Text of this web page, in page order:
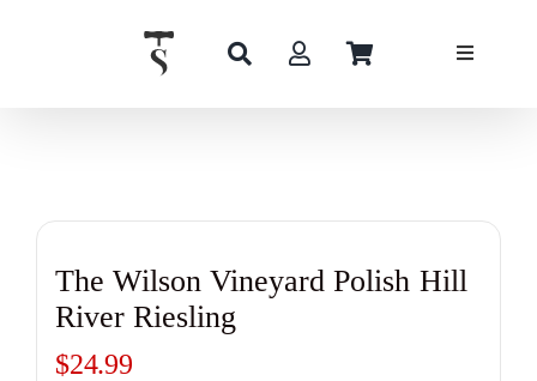
The Wilson Vineyard Polish Hill
River Riesling
$24.99